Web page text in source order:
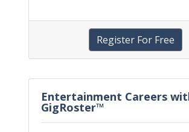
Register For Free
Entertainment Careers
GigRoster™